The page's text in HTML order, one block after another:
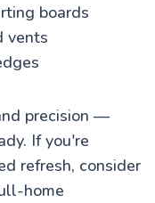
boards
vents
precision —
If you're
refresh, consider
home